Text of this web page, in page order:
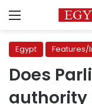
Menu
Egypt Features/
Does
authority